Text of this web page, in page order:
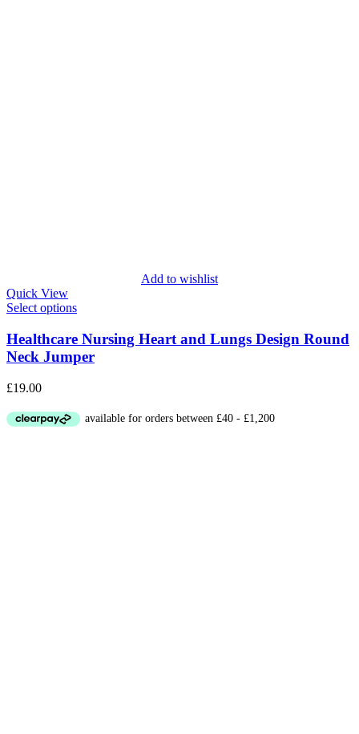
Add to wishlist
Quick View
Select options
Healthcare Nursing Heart and Lungs Design Round
Neck Jumper
£19.00